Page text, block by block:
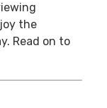
the
Read on to